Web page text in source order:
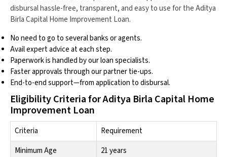
disbursal hassle-free, transparent, and easy to use for the Aditya
Birla Capital Home Improvement Loan.
No need to go to several banks or agents.
Avail expert advice at each step.
Paperwork is handled by our loan specialists.
Faster approvals through our partner tie-ups.
End-to-end support—from application to disbursal.
Eligibility Criteria for Aditya Birla Capital Home
Improvement Loan
Criteria
Requirement
Minimum Age
21 years